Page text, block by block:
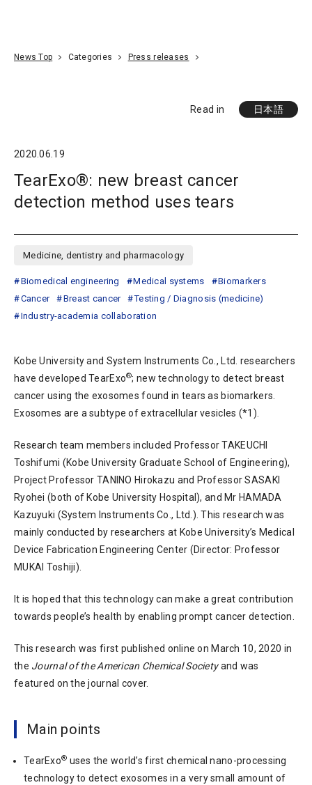
News Top Categories Press releases
Read in 日本語
2020.06.19
TearExo®: new breast cancer
detection method uses tears
Medicine, dentistry and pharmacology
Biomedical engineering Medical systems
Biomarkers
Cancer
Breast cancer
Testing / Diagnosis (medicine)
Industry-academia collaboration
Kobe University and System Instruments Co., Ltd. researchers
have developed TearExo®; new technology to detect breast
cancer using the exosomes found in tears as biomarkers.
Exosomes are a subtype of extracellular vesicles (*1).
Research team members included Professor TAKEUCHI
Toshifumi (Kobe University Graduate School of Engineering),
Project Professor TANINO Hirokazu and Professor SASAKI
Ryohei (both of Kobe University Hospital), and Mr HAMADA
Kazuyuki (System Instruments Co., Ltd.). This research was
mainly conducted by researchers at Kobe University’s Medical
Device Fabrication Engineering Center (Director: Professor
MUKAI Toshiji).
It is hoped that this technology can make a great contribution
towards people’s health by enabling prompt cancer detection.
This research was first published online on March 10, 2020 in
the Journal of the American Chemical Societyand was
featured on the journal cover.
Main points
TearExo® uses the world’s first chemical nano-processing
technology to detect exosomes in a very small amount of